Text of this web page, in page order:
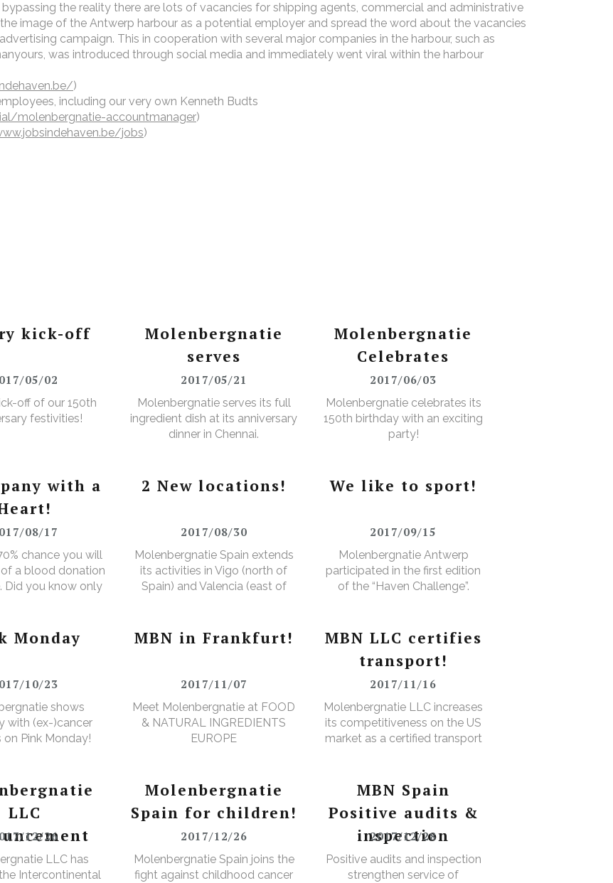
the reality there are lots of vacancies for shipping agents, commercial and administrative
image of the Antwerp harbour as a potential employer and spread the word about the vacancies
campaign. This in cooperation with several major companies in the harbour, such as
was introduced through social media and immediately went viral within the harbour
)
including our very own Kenneth Budts
molenbergnatie-accountmanager)
jobs)
kick-off
05/02
off of our 150th
festivities!
Molenbergnatie
serves
2017/05/21
Molenbergnatie serves its full
ingredient dish at its anniversary
dinner in Chennai.
Molenbergnatie
Celebrates
2017/06/03
Molenbergnatie celebrates its
150th birthday with an exciting
party!
with a
08/17
chance you will
a blood donation
Did you know only
2 New locations!
2017/08/30
Molenbergnatie Spain extends
its activities in Vigo (north of
Spain) and Valencia (east of
We like to sport!
2017/09/15
Molenbergnatie Antwerp
participated in the first edition
of the “Haven Challenge”.
Monday
10/23
shows
with (ex-)cancer
on Pink Monday!
MBN in Frankfurt!
2017/11/07
Meet Molenbergnatie at FOOD
& NATURAL INGREDIENTS
EUROPE
MBN LLC certifies
transport!
2017/11/16
Molenbergnatie LLC increases
its competitiveness on the US
market as a certified transport
LLC
12/26
LLC has
Intercontinental
Molenbergnatie
Spain for children!
2017/12/26
Molenbergnatie Spain joins the
fight against childhood cancer
MBN Spain
Positive audits &
inspection
2017/12/28
Positive audits and inspection
strengthen service of